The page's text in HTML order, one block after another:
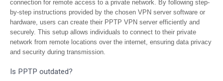
connection for remote access to a private network. By following step-
by-step instructions provided by the chosen VPN server software or
hardware, users can create their PPTP VPN server efficiently and
securely. This setup allows individuals to connect to their private
network from remote locations over the internet, ensuring data privacy
and security during transmission.
Is PPTP outdated?